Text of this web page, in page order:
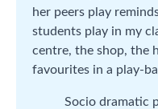
her peers play
students play in my
centre, the shop, the
favourites in a play-
Socio dramatic